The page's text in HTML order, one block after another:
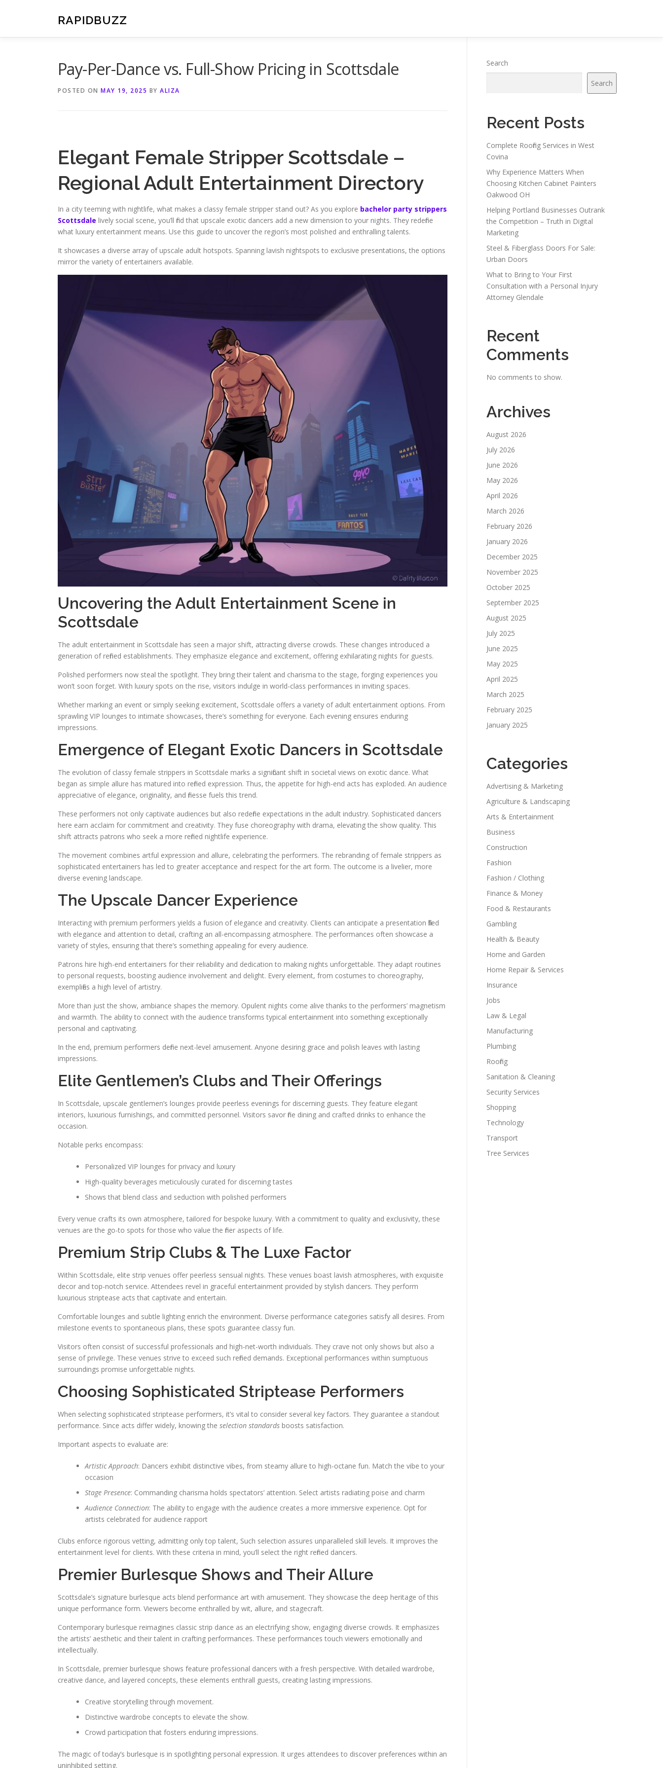
RAPIDBUZZ
Pay-Per-Dance vs. Full-Show Pricing in Scottsdale
POSTED ON MAY 19, 2025 BY ALIZA
Elegant Female Stripper Scottsdale –
Regional Adult Entertainment Directory
In a city teeming with nightlife, what makes a classy female stripper stand out? As you explore bachelor party strippers
Scottsdale lively social scene, you’ll find that upscale exotic dancers add a new dimension to your nights. They redefine
what luxury entertainment means. Use this guide to uncover the region’s most polished and enthralling talents.
It showcases a diverse array of upscale adult hotspots. Spanning lavish nightspots to exclusive presentations, the options
mirror the variety of entertainers available.
Uncovering the Adult Entertainment Scene in
Scottsdale
The adult entertainment in Scottsdale has seen a major shift, attracting diverse crowds. These changes introduced a
generation of refined establishments. They emphasize elegance and excitement, offering exhilarating nights for guests.
Polished performers now steal the spotlight. They bring their talent and charisma to the stage, forging experiences you
won’t soon forget. With luxury spots on the rise, visitors indulge in world-class performances in inviting spaces.
Whether marking an event or simply seeking excitement, Scottsdale offers a variety of adult entertainment options. From
sprawling VIP lounges to intimate showcases, there’s something for everyone. Each evening ensures enduring
impressions.
Emergence of Elegant Exotic Dancers in Scottsdale
The evolution of classy female strippers in Scottsdale marks a significant shift in societal views on exotic dance. What
began as simple allure has matured into refined expression. Thus, the appetite for high-end acts has exploded. An audience
appreciative of elegance, originality, and finesse fuels this trend.
These performers not only captivate audiences but also redefine expectations in the adult industry. Sophisticated dancers
here earn acclaim for commitment and creativity. They fuse choreography with drama, elevating the show quality. This
shift attracts patrons who seek a more refined nightlife experience.
The movement combines artful expression and allure, celebrating the performers. The rebranding of female strippers as
sophisticated entertainers has led to greater acceptance and respect for the art form. The outcome is a livelier, more
diverse evening landscape.
The Upscale Dancer Experience
Interacting with premium performers yields a fusion of elegance and creativity. Clients can anticipate a presentation filled
with elegance and attention to detail, crafting an all-encompassing atmosphere. The performances often showcase a
variety of styles, ensuring that there’s something appealing for every audience.
Patrons hire high-end entertainers for their reliability and dedication to making nights unforgettable. They adapt routines
to personal requests, boosting audience involvement and delight. Every element, from costumes to choreography,
exemplifies a high level of artistry.
More than just the show, ambiance shapes the memory. Opulent nights come alive thanks to the performers’ magnetism
and warmth. The ability to connect with the audience transforms typical entertainment into something exceptionally
personal and captivating.
In the end, premium performers define next-level amusement. Anyone desiring grace and polish leaves with lasting
impressions.
Elite Gentlemen’s Clubs and Their Offerings
In Scottsdale, upscale gentlemen’s lounges provide peerless evenings for discerning guests. They feature elegant
interiors, luxurious furnishings, and committed personnel. Visitors savor fine dining and crafted drinks to enhance the
occasion.
Notable perks encompass:
Personalized VIP lounges for privacy and luxury
High-quality beverages meticulously curated for discerning tastes
Shows that blend class and seduction with polished performers
Every venue crafts its own atmosphere, tailored for bespoke luxury. With a commitment to quality and exclusivity, these
venues are the go-to spots for those who value the finer aspects of life.
Premium Strip Clubs & The Luxe Factor
Within Scottsdale, elite strip venues offer peerless sensual nights. These venues boast lavish atmospheres, with exquisite
decor and top-notch service. Attendees revel in graceful entertainment provided by stylish dancers. They perform
luxurious striptease acts that captivate and entertain.
Comfortable lounges and subtle lighting enrich the environment. Diverse performance categories satisfy all desires. From
milestone events to spontaneous plans, these spots guarantee classy fun.
Visitors often consist of successful professionals and high-net-worth individuals. They crave not only shows but also a
sense of privilege. These venues strive to exceed such refined demands. Exceptional performances within sumptuous
surroundings promise unforgettable nights.
Choosing Sophisticated Striptease Performers
When selecting sophisticated striptease performers, it’s vital to consider several key factors. They guarantee a standout
performance. Since acts differ widely, knowing the selection standards boosts satisfaction.
Important aspects to evaluate are:
Artistic Approach: Dancers exhibit distinctive vibes, from steamy allure to high-octane fun. Match the vibe to your
occasion
Stage Presence: Commanding charisma holds spectators’ attention. Select artists radiating poise and charm
Audience Connection: The ability to engage with the audience creates a more immersive experience. Opt for
artists celebrated for audience rapport
Clubs enforce rigorous vetting, admitting only top talent, Such selection assures unparalleled skill levels. It improves the
entertainment level for clients. With these criteria in mind, you’ll select the right refined dancers.
Premier Burlesque Shows and Their Allure
Scottsdale’s signature burlesque acts blend performance art with amusement. They showcase the deep heritage of this
unique performance form. Viewers become enthralled by wit, allure, and stagecraft.
Contemporary burlesque reimagines classic strip dance as an electrifying show, engaging diverse crowds. It emphasizes
the artists’ aesthetic and their talent in crafting performances. These performances touch viewers emotionally and
intellectually.
In Scottsdale, premier burlesque shows feature professional dancers with a fresh perspective. With detailed wardrobe,
creative dance, and layered concepts, these elements enthrall guests, creating lasting impressions.
Creative storytelling through movement.
Distinctive wardrobe concepts to elevate the show.
Crowd participation that fosters enduring impressions.
The magic of today’s burlesque is in spotlighting personal expression. It urges attendees to discover preferences within an
uninhibited setting.
Search
Search
Recent Posts
Complete Roofing Services in West
Covina
Why Experience Matters When
Choosing Kitchen Cabinet Painters
Oakwood OH
Helping Portland Businesses Outrank
the Competition – Truth in Digital
Marketing
Steel & Fiberglass Doors For Sale:
Urban Doors
What to Bring to Your First
Consultation with a Personal Injury
Attorney Glendale
Recent
Comments
No comments to show.
Archives
August 2026
July 2026
June 2026
May 2026
April 2026
March 2026
February 2026
January 2026
December 2025
November 2025
October 2025
September 2025
August 2025
July 2025
June 2025
May 2025
April 2025
March 2025
February 2025
January 2025
Categories
Advertising & Marketing
Agriculture & Landscaping
Arts & Entertainment
Business
Construction
Fashion
Fashion / Clothing
Finance & Money
Food & Restaurants
Gambling
Health & Beauty
Home and Garden
Home Repair & Services
Insurance
Jobs
Law & Legal
Manufacturing
Plumbing
Roofing
Sanitation & Cleaning
Security Services
Shopping
Technology
Transport
Tree Services